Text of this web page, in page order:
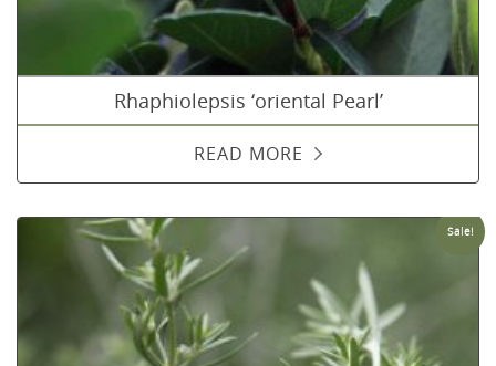
Rhaphiolepsis ‘oriental Pearl’
READ MORE
Sale!